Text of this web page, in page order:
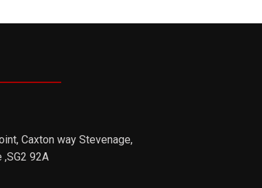
Caxton way Stevenage,
92A